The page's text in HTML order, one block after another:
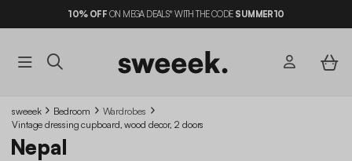
10% OFF ON MEGA DEALS* WITH THE CODE SUMMER10
sweeek Bedroom
Wardrobes
Vintage dressing cupboard, wood decor, 2 doors
Nepal